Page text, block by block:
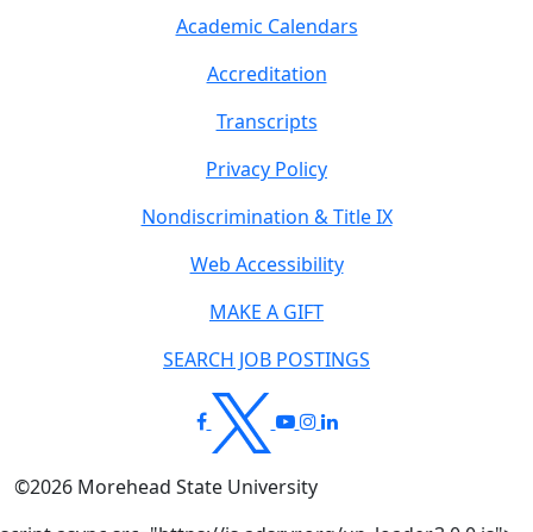
Academic Calendars
Accreditation
Transcripts
Privacy Policy
Nondiscrimination & Title IX
Web Accessibility
MAKE A GIFT
SEARCH JOB POSTINGS
©2026 Morehead State University